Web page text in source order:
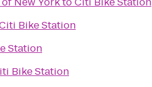
Bike Station
Station
Bike Station